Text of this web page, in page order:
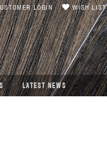
LOGIN WISH LIST
LATEST NEWS